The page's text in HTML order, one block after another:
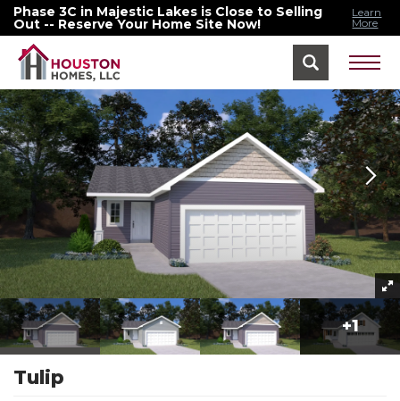
Phase 3C in Majestic Lakes is Close to Selling
Out -- Reserve Your Home Site Now!
Learn
More
Home Floor Plans
+1
Tulip